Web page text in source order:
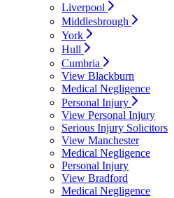
Liverpool
Middlesbrough
York
Hull
Cumbria
View Blackburn
Medical Negligence
Personal Injury
View Personal Injury
Serious Injury Solicitors
View Manchester
Medical Negligence
Personal Injury
View Bradford
Medical Negligence